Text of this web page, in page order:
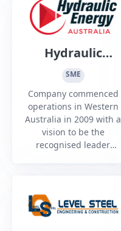
Hydraulic
Energy
Australia
SME
Company commenced
operations in Western
Australia in 2009 with a
vision to be the
recognised leader
operational excellence
and continuous
improvement to